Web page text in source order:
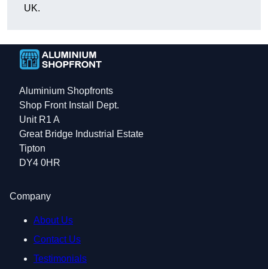
UK.
Aluminium Shopfronts
Shop Front Install Dept.
Unit R1 A
Great Bridge Industrial Estate
Tipton
DY4 0HR
Company
About Us
Contact Us
Testimonials